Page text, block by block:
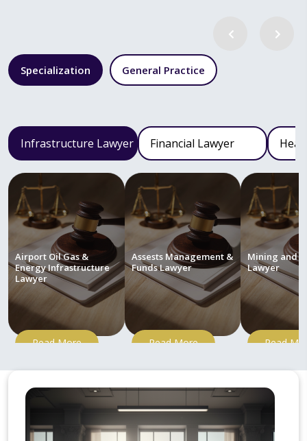
Specialization General Practice
Infrastructure Lawyer Financial Lawyer
Airport Oil Gas &
Energy Infrastructure
Lawyer
Read More
Assests Management &
Funds Lawyer
Read More
Mining and
Lawyer
Read